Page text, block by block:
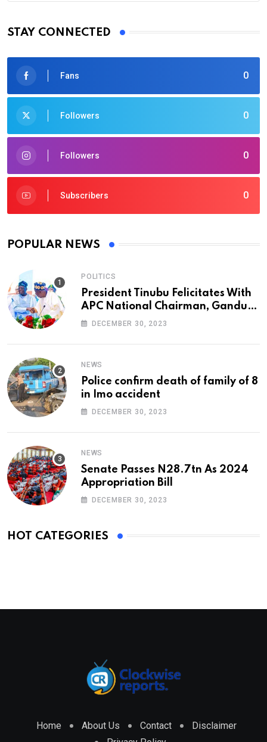
STAY CONNECTED
0
Fans
0
Followers
0
Followers
0
Subscribers
POPULAR NEWS
POLITICS
President Tinubu Felicitates With
APC National Chairman, Ganduje,
At 74
DECEMBER 30, 2023
NEWS
Police confirm death of family of 8
in Imo accident
DECEMBER 30, 2023
NEWS
Senate Passes N28.7tn As 2024
Appropriation Bill
DECEMBER 30, 2023
HOT CATEGORIES
Home About Us Contact
Disclaimer